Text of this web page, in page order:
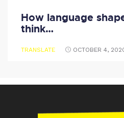
How language
think…
TRANSLATE OCTOBER 4,